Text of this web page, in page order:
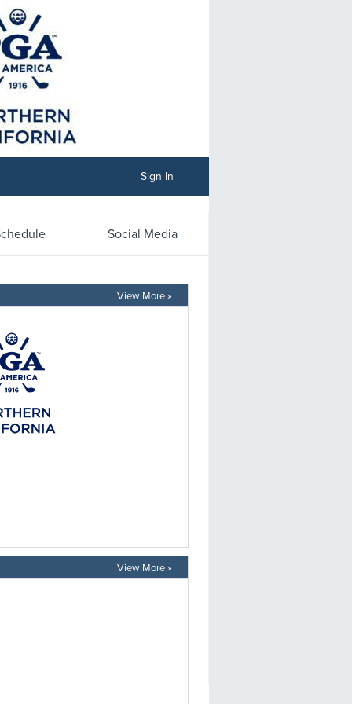
Sign In
Social Media
View More »
View More »